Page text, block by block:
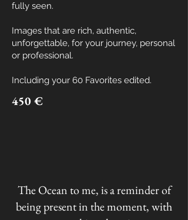
fully seen.
Images that are rich, authentic,
unforgettable, for your journey, personal
or professional.
Including your 60 Favorites edited.
450 €
The Ocean to me, is a reminder of
being present in the moment, with